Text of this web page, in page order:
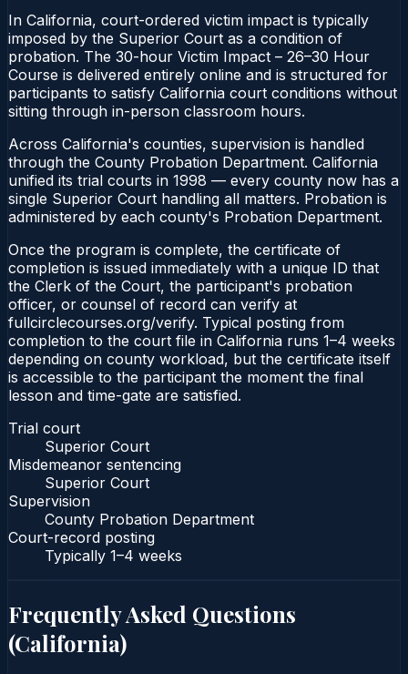
In California, court-ordered victim impact is typically
imposed by the Superior Court as a condition of
probation. The 30-hour Victim Impact – 26–30 Hour
Course is delivered entirely online and is structured for
participants to satisfy California court conditions without
sitting through in-person classroom hours.
Across California's counties, supervision is handled
through the County Probation Department. California
unified its trial courts in 1998 — every county now has a
single Superior Court handling all matters. Probation is
administered by each county's Probation Department.
Once the program is complete, the certificate of
completion is issued immediately with a unique ID that
the Clerk of the Court, the participant's probation
officer, or counsel of record can verify at
fullcirclecourses.org/verify. Typical posting from
completion to the court file in California runs 1–4 weeks
depending on county workload, but the certificate itself
is accessible to the participant the moment the final
lesson and time-gate are satisfied.
Trial court
Superior Court
Misdemeanor sentencing
Superior Court
Supervision
County Probation Department
Court-record posting
Typically 1–4 weeks
Frequently Asked Questions
(California)